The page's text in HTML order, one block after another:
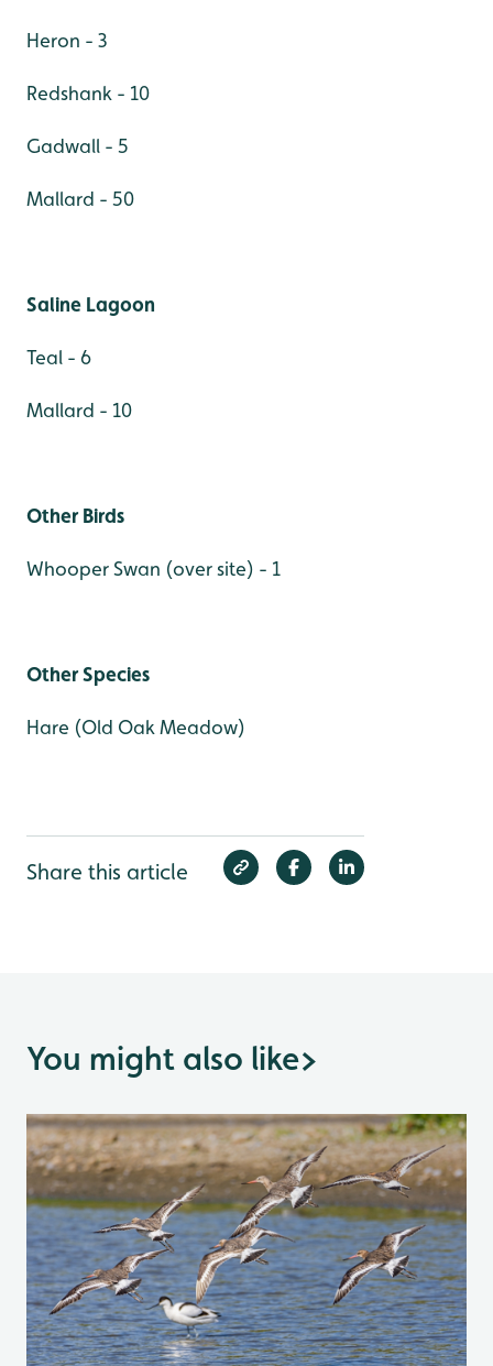
Heron - 3
Redshank - 10
Gadwall - 5
Mallard - 50
Saline Lagoon
Teal - 6
Mallard - 10
Other Birds
Whooper Swan (over site) - 1
Other Species
Hare (Old Oak Meadow)
Share this article
You might also like>